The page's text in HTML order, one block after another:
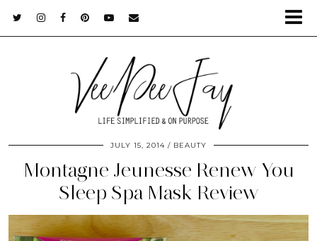
JULY 15, 2014 BEAUTY
Montagne Jeunesse Renew You
Sleep Spa Mask Review